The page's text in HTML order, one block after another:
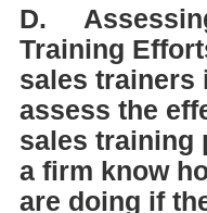
D.
Training
sales trainers
assess the
sales training
a firm know
are doing if